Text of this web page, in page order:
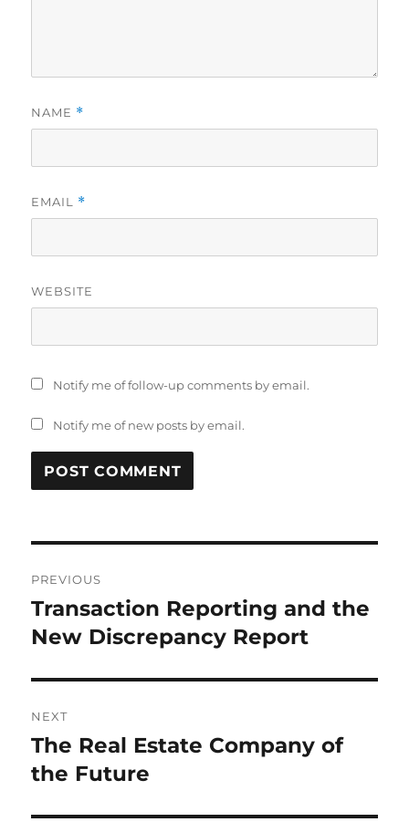
NAME *
EMAIL *
WEBSITE
Notify me of follow-up comments by email.
Notify me of new posts by email.
navigation
PREVIOUS
Previous
post:
Transaction Reporting and the
New Discrepancy Report
NEXT
Next
post:
The Real Estate Company of
the Future